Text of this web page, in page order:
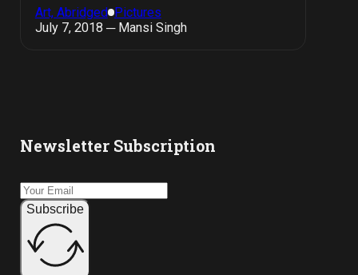
Art, Abridged Pictures
July 7, 2018 ─ Mansi Singh
Newsletter Subscription
Subscribe